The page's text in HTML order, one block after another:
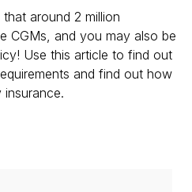
around 2 million
CGMs, and you may also be
Use this article to find out
and find out how